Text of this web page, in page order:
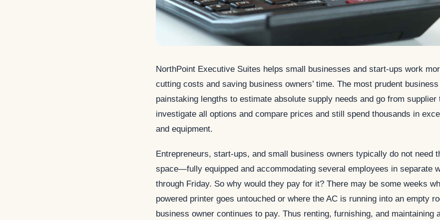
NorthPoint Executive Suites helps small businesses and start-ups work
cutting costs and saving business owners’ time. The most prudent
painstaking lengths to estimate absolute supply needs and go from supplier
investigate all options and compare prices and still spend thousands in
and equipment.
Entrepreneurs, start-ups, and small business owners typically do not need
space—fully equipped and accommodating several employees in separate
through Friday. So why would they pay for it? There may be some weeks
powered printer goes untouched or where the AC is running into an empty
business owner continues to pay. Thus renting, furnishing, and maintaining